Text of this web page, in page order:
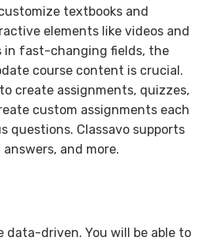
textbooks and
elements like videos and
in fast-changing fields, the
course content is crucial.
create assignments, quizzes,
custom assignments each
questions. Classavo supports
and more.
data-driven. You will be able to